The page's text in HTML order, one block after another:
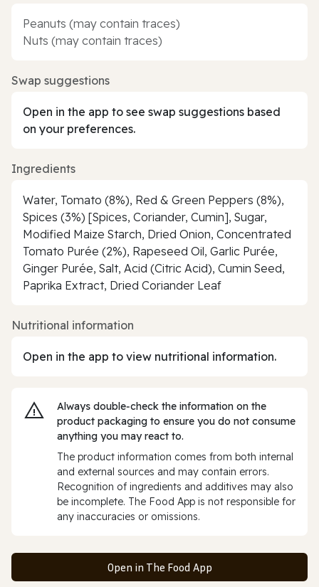
Peanuts (may contain traces)
Nuts (may contain traces)
Swap suggestions
Open in the app to see swap suggestions based
on your preferences.
Ingredients
Water, Tomato (8%), Red & Green Peppers (8%),
Spices (3%) [Spices, Coriander, Cumin], Sugar,
Modified Maize Starch, Dried Onion, Concentrated
Tomato Purée (2%), Rapeseed Oil, Garlic Purée,
Ginger Purée, Salt, Acid (Citric Acid), Cumin Seed,
Paprika Extract, Dried Coriander Leaf
Nutritional information
Open in the app to view nutritional information.
Always double‑check the information on the
product packaging to ensure you do not consume
anything you may react to.
The product information comes from both internal
and external sources and may contain errors.
Recognition of ingredients and additives may also
be incomplete. The Food App is not responsible for
any inaccuracies or omissions.
Open in The Food App